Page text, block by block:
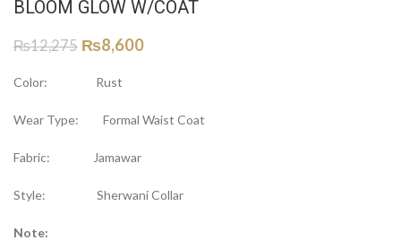
BLOOM GLOW W/COAT
₨12,275 ₨8,600
Color: Rust
Wear Type: Formal Waist Coat
Fabric: Jamawar
Style: Sherwani Collar
Note: